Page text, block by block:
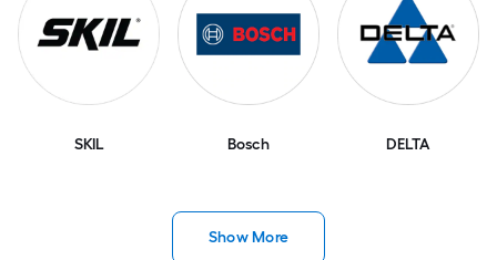
SKIL Bosch DELTA
Show More